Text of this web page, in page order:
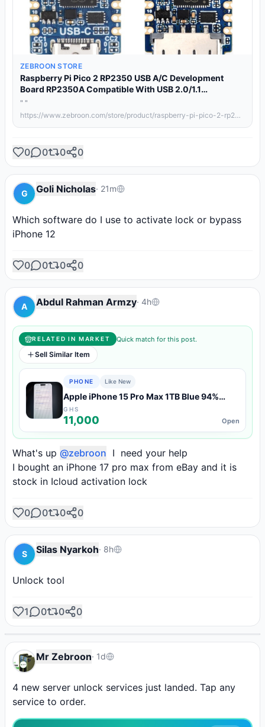
ZEBROON STORE
Raspberry Pi Pico 2 RP2350 USB A/C Development
Board RP2350A Compatible With USB 2.0/1.1
Transmission RP2350 Zero/One
" "
https://www.zebroon.com/store/product/raspberry-pi-pico-2-rp2350-usb-a-c-development-board-rp2350a-compatible-with-usb/details/
0 0 0 0
G Goli Nicholas· 21m
Which software do I use to activate lock or bypass
iPhone 12
0 0 0 0
A Abdul Rahman Armzy· 4h
RELATED IN MARKET Quick match for this post.
Sell Similar Item
PHONE Like New
Apple iPhone 15 Pro Max 1TB Blue 94%
Battery — Like New Condition
GHS
11,000 Open
What's up @zebroon
  I  need your help
I bought an iPhone 17 pro max from eBay and it is
stock in Icloud activation lock
0 0 0 0
S Silas Nyarkoh· 8h
Unlock tool
1 0 0 0
Hydra Tool
Borneo
AD
Shop Tools
Phoenix Tool
AD
Unlock Your Phone
SPONSORED
Mr Zebroon· 1d
4 new server unlock services just landed. Tap any
service to order.